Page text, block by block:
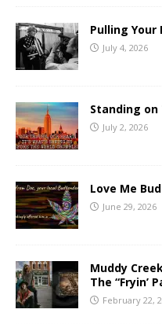
Pulling Your
July 4, 2026
Standing
July 2, 2026
Love Me
June 29, 2026
Muddy
The “Fryin’
February 22,